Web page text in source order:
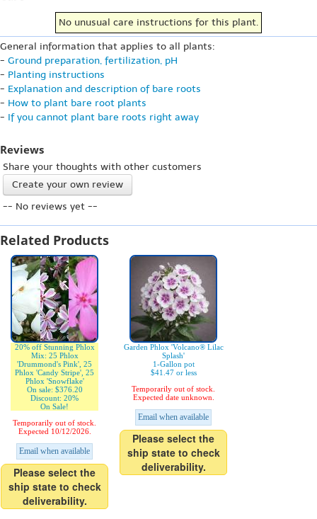
No unusual care instructions for this plant.
General information that applies to all plants:
- Ground preparation, fertilization, pH
- Planting instructions
- Explanation and description of bare roots
- How to plant bare root plants
- If you cannot plant bare roots right away
Reviews
Share your thoughts with other customers
Create your own review
-- No reviews yet --
Related Products
20% off Stunning Phlox
Mix: 25 Phlox
'Drummond's Pink', 25
Phlox 'Candy Stripe', 25
Phlox 'Snowflake'
On sale: $376.20
Discount: 20%
On Sale!
Temporarily out of stock.
Expected 10/12/2026.
Email when available
Please select the
ship state to check
deliverability.
Garden Phlox 'Volcano® Lilac
Splash'
1-Gallon pot
$41.47 or less
Temporarily out of stock.
Expected date unknown.
Email when available
Please select the
ship state to check
deliverability.